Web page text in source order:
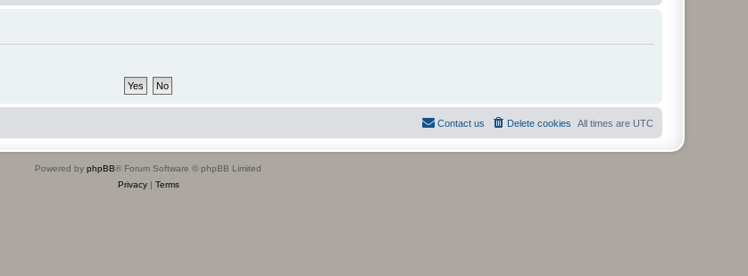
All times are UTC
Delete cookies
Contact us
Powered by phpBB® Forum Software © phpBB Limited
Privacy| Terms